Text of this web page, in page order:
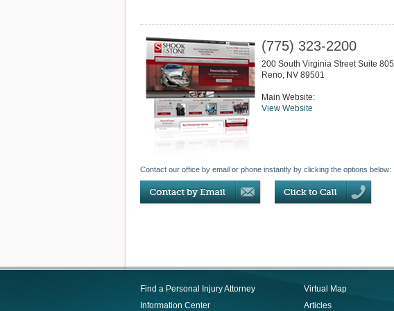
(775) 323-2200
200 South Virginia Street Suite 805
Reno, NV 89501
Main Website:
View Website
Contact our office by email or phone instantly by clicking the options below:
Find a Personal Injury Attorney
Information Center
Virtual Map
Articles